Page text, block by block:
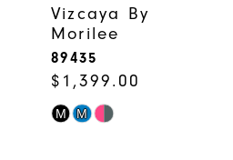
Vizcaya By
Morilee
89435
$1,399.00
Skip
M M